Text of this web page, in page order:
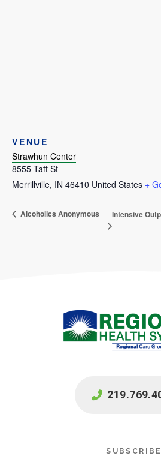
VENUE
Strawhun Center
8555 Taft St
Merrillville, IN 46410 United States +
Alcoholics Anonymous Intensive
SUBSCRIBE